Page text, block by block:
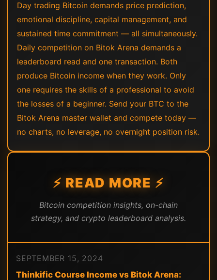
Day trading Bitcoin demands price prediction,
emotional discipline, capital management, and
sustained time commitment — all simultaneously.
Daily competition on Bitok Arena demands a
leaderboard read and one transaction. Both
produce Bitcoin income when they work. Only
one requires the skills of a professional to avoid
the losses of a beginner. Send your BTC to the
Bitok Arena master wallet and compete today —
no charts, no leverage, no overnight position risk.
⚡ READ MORE ⚡
Bitcoin competition insights, on-chain
strategy, and crypto leaderboard analysis.
SEPTEMBER 15, 2024
Thinkific Course Income vs Bitok Arena: